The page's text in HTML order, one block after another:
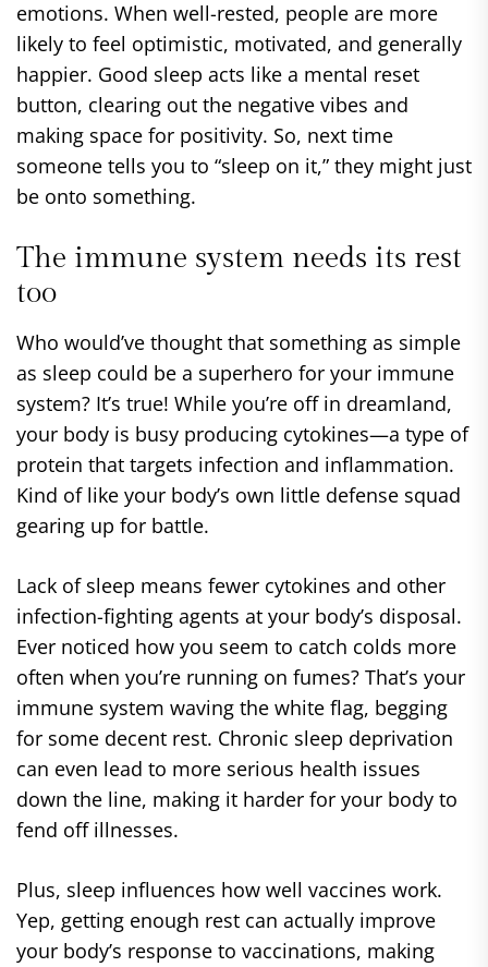
emotions. When well-rested, people are more
likely to feel optimistic, motivated, and generally
happier. Good sleep acts like a mental reset
button, clearing out the negative vibes and
making space for positivity. So, next time
someone tells you to “sleep on it,” they might just
be onto something.
The immune system needs its rest
too
Who would’ve thought that something as simple
as sleep could be a superhero for your immune
system? It’s true! While you’re off in dreamland,
your body is busy producing cytokines—a type of
protein that targets infection and inflammation.
Kind of like your body’s own little defense squad
gearing up for battle.
Lack of sleep means fewer cytokines and other
infection-fighting agents at your body’s disposal.
Ever noticed how you seem to catch colds more
often when you’re running on fumes? That’s your
immune system waving the white flag, begging
for some decent rest. Chronic sleep deprivation
can even lead to more serious health issues
down the line, making it harder for your body to
fend off illnesses.
Plus, sleep influences how well vaccines work.
Yep, getting enough rest can actually improve
your body’s response to vaccinations, making